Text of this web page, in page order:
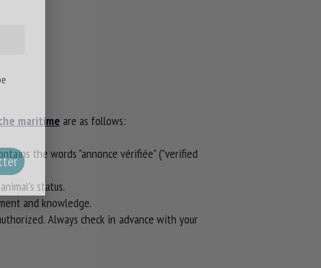
maritime are as follows:
the words "annonce vérifiée" ("verified
status.
and knowledge.
Always check in advance with your